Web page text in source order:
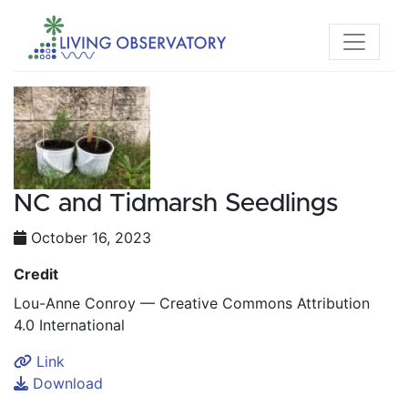
NC and Tidmarsh Seedlings
October 16, 2023
Credit
Lou-Anne Conroy — Creative Commons Attribution
4.0 International
Link
Download